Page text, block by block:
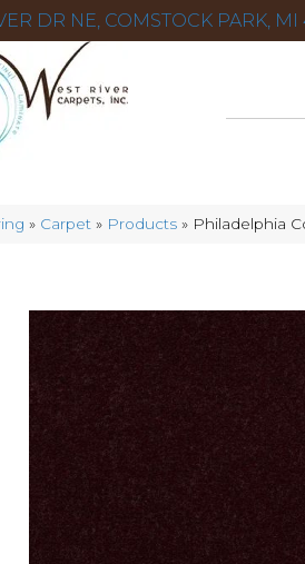
DR NE, COMSTOCK PARK, MI
» Carpet » Products » Philadelphia